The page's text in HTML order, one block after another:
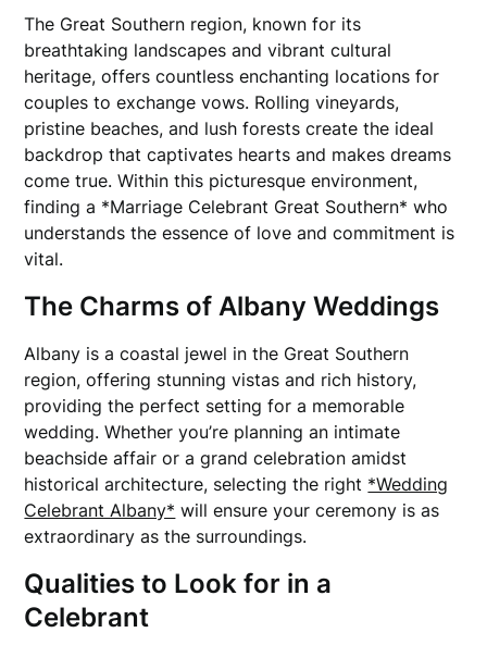
The Great Southern region, known for its
breathtaking landscapes and vibrant cultural
heritage, offers countless enchanting locations for
couples to exchange vows. Rolling vineyards,
pristine beaches, and lush forests create the ideal
backdrop that captivates hearts and makes dreams
come true. Within this picturesque environment,
finding a *Marriage Celebrant Great Southern* who
understands the essence of love and commitment is
vital.
The Charms of Albany Weddings
Albany is a coastal jewel in the Great Southern
region, offering stunning vistas and rich history,
providing the perfect setting for a memorable
wedding. Whether you’re planning an intimate
beachside affair or a grand celebration amidst
historical architecture, selecting the right *Wedding
Celebrant Albany* will ensure your ceremony is as
extraordinary as the surroundings.
Qualities to Look for in a
Celebrant